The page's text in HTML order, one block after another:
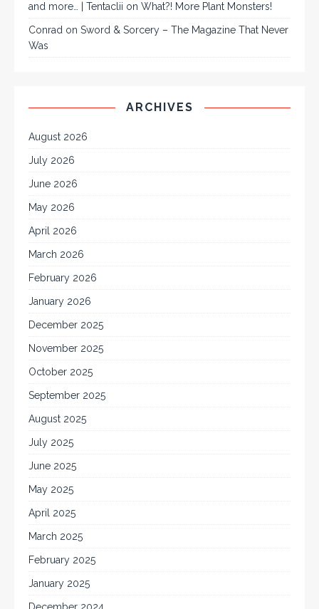
and more… | Tentaclii on What?! More Plant Monsters!
Conrad on Sword & Sorcery – The Magazine That Never
Was
ARCHIVES
August 2026
July 2026
June 2026
May 2026
April 2026
March 2026
February 2026
January 2026
December 2025
November 2025
October 2025
September 2025
August 2025
July 2025
June 2025
May 2025
April 2025
March 2025
February 2025
January 2025